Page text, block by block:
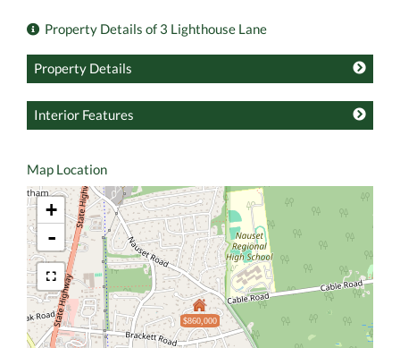
Property Details of 3 Lighthouse Lane
Property Details
Interior Features
Map Location
$860,000
+
-